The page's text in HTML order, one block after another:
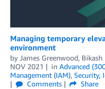
Managing temporary
environment
by James Greenwood, Bikash
NOV 2021
in Advanced
Management (IAM), Security,
Comments
Share